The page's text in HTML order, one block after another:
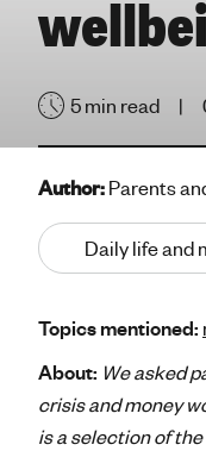
e
m
t
l
a
h
5 min read
Author:Parents
Daily life and
Topics mentioned:
About: We asked
crisis and money
is a selection of